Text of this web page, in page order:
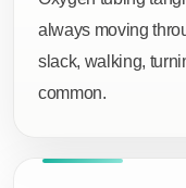
always moving
slack, walking,
common.